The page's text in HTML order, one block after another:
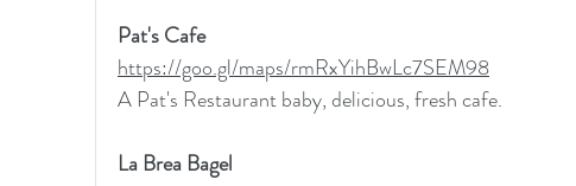
Pat's Cafe
https://goo.gl/maps/rmRxYihBwLc7SEM98
A Pat's Restaurant baby, delicious, fresh cafe.
La Brea Bagel